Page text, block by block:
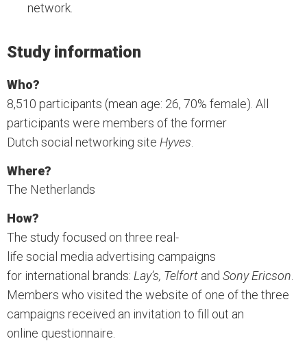
network.
Study information
Who?
8,510 participants (mean age: 26, 70% female). All
participants were members of the former
Dutch social networking site Hyves
Where?
The Netherlands
How?
The study focused on three real-
life social media advertising campaigns
for international brands: Lay’s, Telfort and Sony Ericson
Members who visited the website of one of the three
campaigns received an invitation to fill out an
online questionnaire.